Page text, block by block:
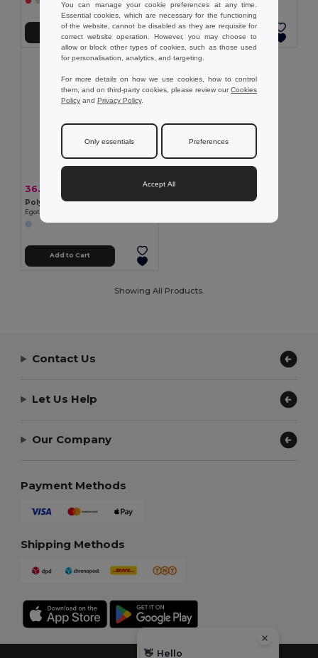
Add to Cart
36.52 kč -36%
Polyester cap with reflective elements
Egotier 99418
Add to Cart
Showing All Products.
Contact Us
Let Us Help
Our Company
Payment Methods
Shipping Methods
You can manage your cookie preferences at any time.
Essential cookies, which are necessary for the functioning
of the website, cannot be disabled as they are requisite for
correct website operation. However, you may choose to
allow or block other types of cookies, such as those used
for personalisation, analytics, and targeting.
For more details on how we use cookies, how to control
them, and on third-party cookies, please review ourCookies
Policy and Privacy Policy.
Only essentials Preferences
Accept All
👋 Hello